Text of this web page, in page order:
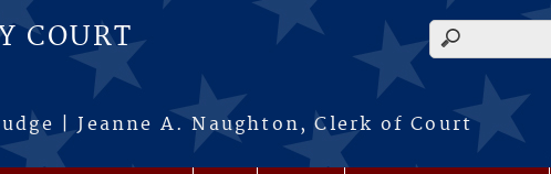
COURT
| Jeanne A. Naughton, Clerk of Court
Search form